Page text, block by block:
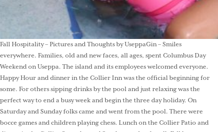
Fall Hospitality – Pictures and Thoughts by UseppaGin – Smiles
everywhere. Families, old and new faces, all ages, spent Columbus Day
Weekend on Useppa. The island and its employees welcomed everyone.
Happy Hour and dinner in the Collier Inn was the official beginning for
some. For others sipping drinks by the pool and just relaxing was the
perfect way to end a busy week and begin the three day holiday. On
Saturday and Sunday folks came and went from the pool. There were
bocce games and children playing chess. Lunch on the Collier Patio and